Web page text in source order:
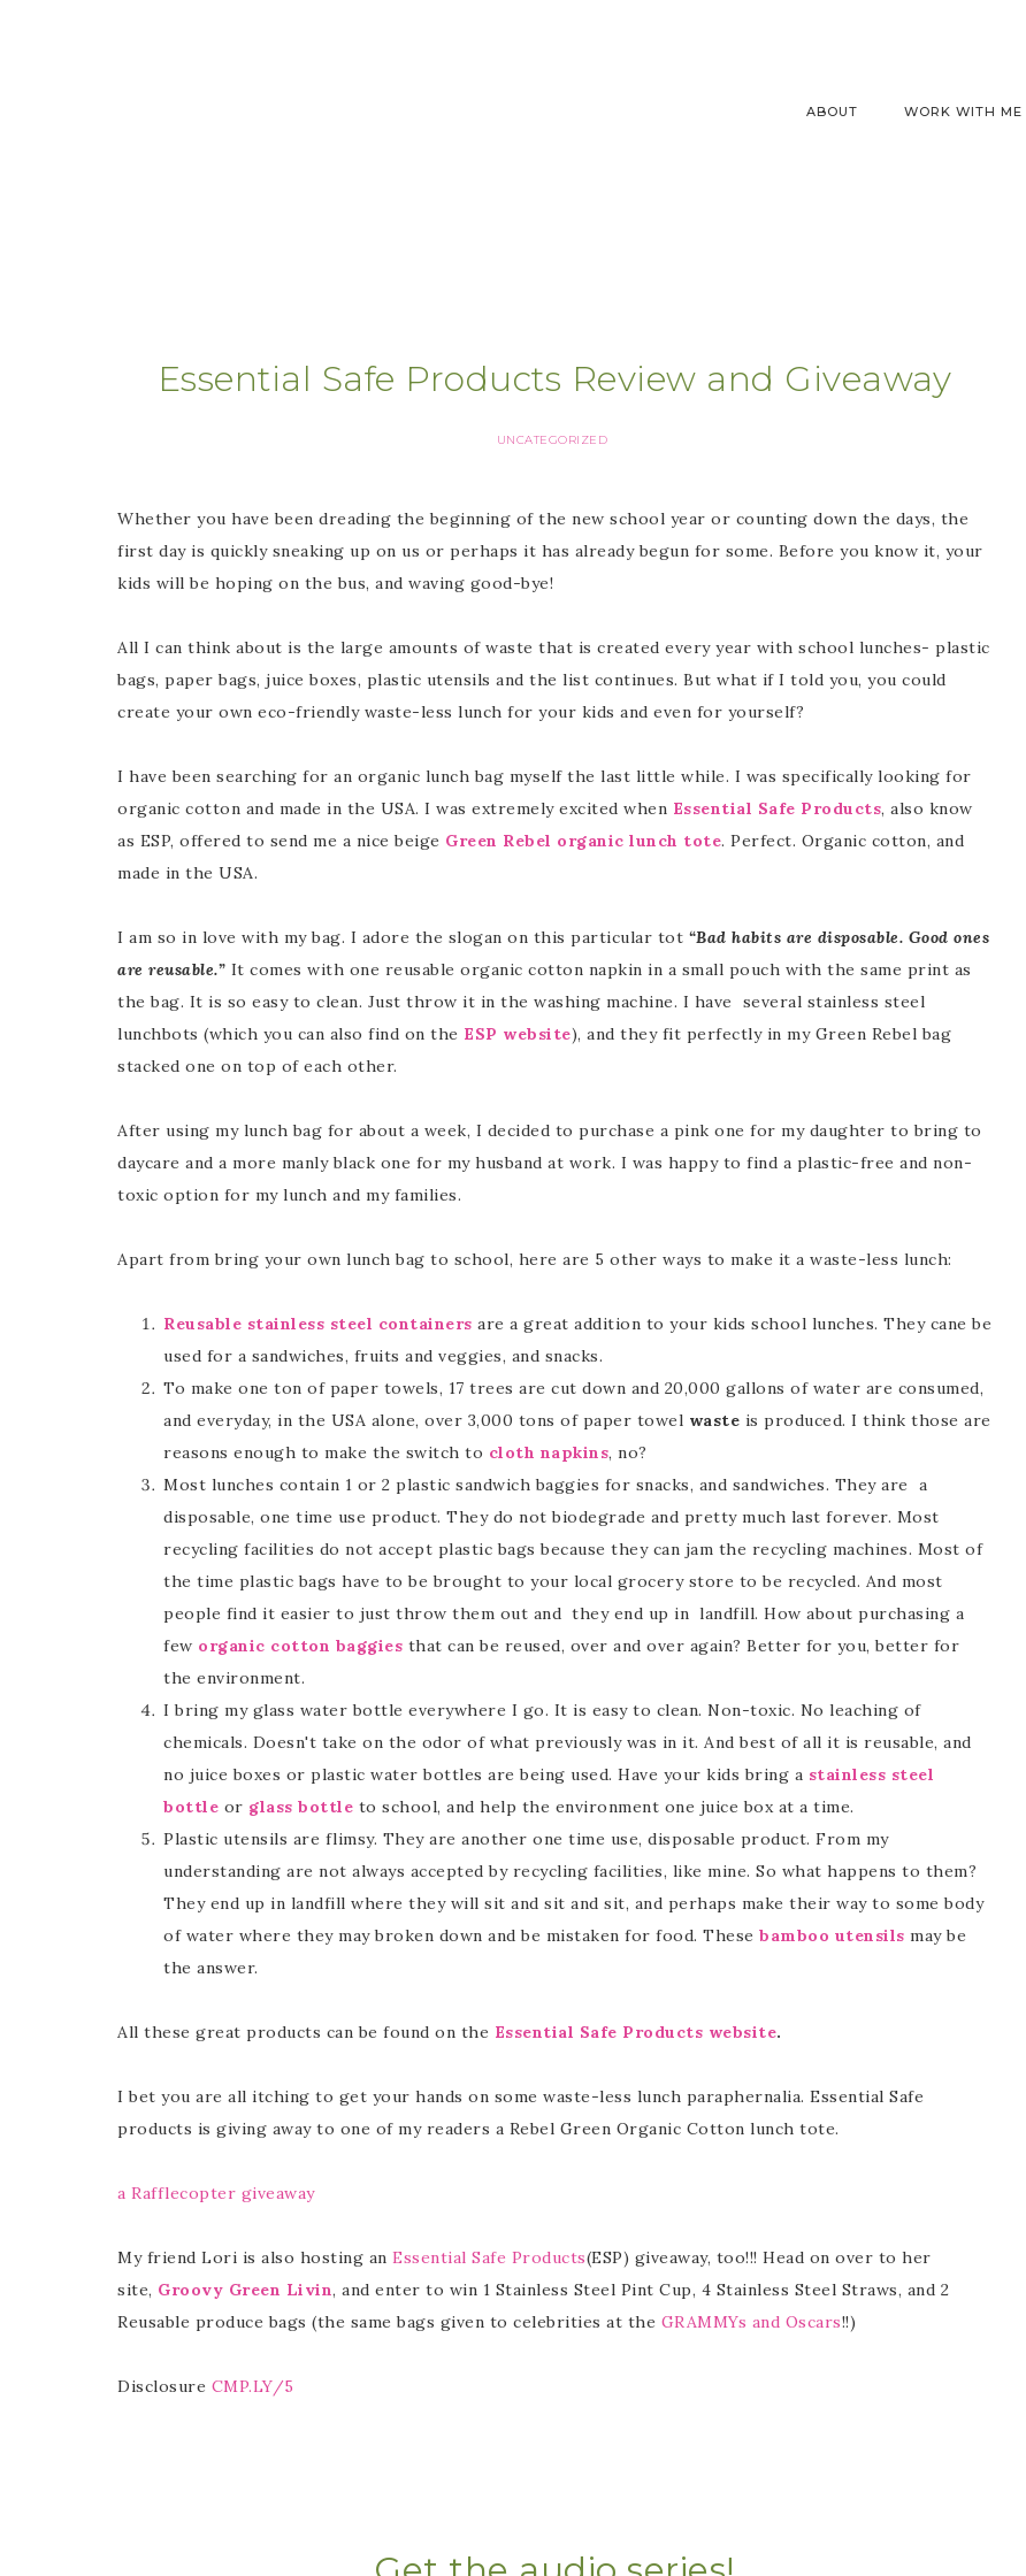
ABOUT WORK WITH ME
Essential Safe Products Review and Giveaway
UNCATEGORIZED
Whether you have been dreading the beginning of the new school year or counting down the days, the
first day is quickly sneaking up on us or perhaps it has already begun for some. Before you know it, your
kids will be hoping on the bus, and waving good-bye!
All I can think about is the large amounts of waste that is created every year with school lunches- plastic
bags, paper bags, juice boxes, plastic utensils and the list continues. But what if I told you, you could
create your own eco-friendly waste-less lunch for your kids and even for yourself?
I have been searching for an organic lunch bag myself the last little while. I was specifically looking for
organic cotton and made in the USA. I was extremely excited when Essential Safe Products, also know
as ESP, offered to send me a nice beige Green Rebel organic lunch tote. Perfect. Organic cotton, and
made in the USA.
I am so in love with my bag. I adore the slogan on this particular tot “Bad habits are disposable. Good ones
are reusable.” It comes with one reusable organic cotton napkin in a small pouch with the same print as
the bag. It is so easy to clean. Just throw it in the washing machine. I have several stainless steel
lunchbots (which you can also find on the ESP website), and they fit perfectly in my Green Rebel bag
stacked one on top of each other.
After using my lunch bag for about a week, I decided to purchase a pink one for my daughter to bring to
daycare and a more manly black one for my husband at work. I was happy to find a plastic-free and non-
toxic option for my lunch and my families.
Apart from bring your own lunch bag to school, here are 5 other ways to make it a waste-less lunch:
Reusable stainless steel containers are a great addition to your kids school lunches. They cane be
used for a sandwiches, fruits and veggies, and snacks.
To make one ton of paper towels, 17 trees are cut down and 20,000 gallons of water are consumed,
and everyday, in the USA alone, over 3,000 tons of paper towel waste is produced. I think those are
reasons enough to make the switch to cloth napkins, no?
Most lunches contain 1 or 2 plastic sandwich baggies for snacks, and sandwiches. They are a
disposable, one time use product. They do not biodegrade and pretty much last forever. Most
recycling facilities do not accept plastic bags because they can jam the recycling machines. Most of
the time plastic bags have to be brought to your local grocery store to be recycled. And most
people find it easier to just throw them out and they end up in landfill. How about purchasing a
few organic cotton baggies that can be reused, over and over again? Better for you, better for
the environment.
I bring my glass water bottle everywhere I go. It is easy to clean. Non-toxic. No leaching of
chemicals. Doesn't take on the odor of what previously was in it. And best of all it is reusable, and
no juice boxes or plastic water bottles are being used. Have your kids bring a stainless steel
bottle or glass bottle to school, and help the environment one juice box at a time.
Plastic utensils are flimsy. They are another one time use, disposable product. From my
understanding are not always accepted by recycling facilities, like mine. So what happens to them?
They end up in landfill where they will sit and sit and sit, and perhaps make their way to some body
of water where they may broken down and be mistaken for food. These bamboo utensils may be
the answer.
All these great products can be found on the Essential Safe Products website.
I bet you are all itching to get your hands on some waste-less lunch paraphernalia. Essential Safe
products is giving away to one of my readers a Rebel Green Organic Cotton lunch tote.
a Rafflecopter giveaway
My friend Lori is also hosting an Essential Safe Products(ESP) giveaway, too!!! Head on over to her
site, Groovy Green Livin, and enter to win 1 Stainless Steel Pint Cup, 4 Stainless Steel Straws, and 2
Reusable produce bags (the same bags given to celebrities at the GRAMMYs and Oscars!!)
Disclosure CMP.LY/5